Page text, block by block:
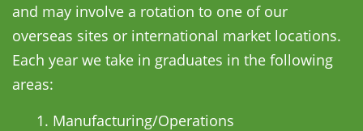
and may involve a rotation to one of our
overseas sites or international market locations.
Each year we take in graduates in the following
areas:
1. Manufacturing/Operations